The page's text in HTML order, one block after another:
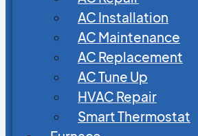
AC Installation
AC Maintenance
AC Replacement
AC Tune Up
HVAC Repair
Smart Thermostat